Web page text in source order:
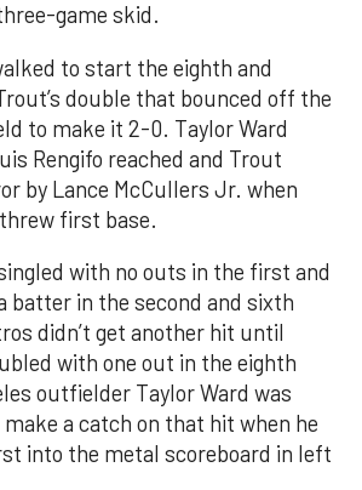
game skid.
to start the eighth and
double that bounced off the
to make it 2-0. Taylor Ward
Rengifo reached and Trout
by Lance McCullers Jr. when
first base.
with no outs in the first and
batter in the second and sixth
didn’t get another hit until
with one out in the eighth
outfielder Taylor Ward was
a catch on that hit when he
into the metal scoreboard in left